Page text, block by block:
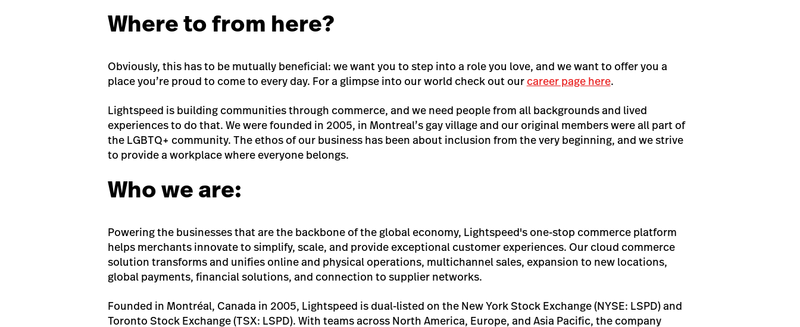
Where to from here?
Obviously, this has to be mutually beneficial: we want you to step into a role you love, and we want to offer you a
place you’re proud to come to every day. For a glimpse into our world check out our career page here.
Lightspeed is building communities through commerce, and we need people from all backgrounds and lived
experiences to do that. We were founded in 2005, in Montreal’s gay village and our original members were all part of
the LGBTQ+ community. The ethos of our business has been about inclusion from the very beginning, and we strive
to provide a workplace where everyone belongs.
Who we are:
Powering the businesses that are the backbone of the global economy, Lightspeed's one-stop commerce platform
helps merchants innovate to simplify, scale, and provide exceptional customer experiences. Our cloud commerce
solution transforms and unifies online and physical operations, multichannel sales, expansion to new locations,
global payments, financial solutions, and connection to supplier networks.
Founded in Montréal, Canada in 2005, Lightspeed is dual-listed on the New York Stock Exchange (NYSE: LSPD) and
Toronto Stock Exchange (TSX: LSPD). With teams across North America, Europe, and Asia Pacific, the company